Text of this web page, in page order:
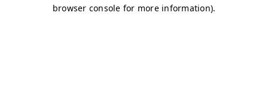
browser console for more information).